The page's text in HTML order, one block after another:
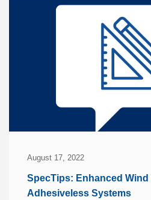
August 17, 2022
SpecTips: Enhanced Wind
Adhesiveless Systems